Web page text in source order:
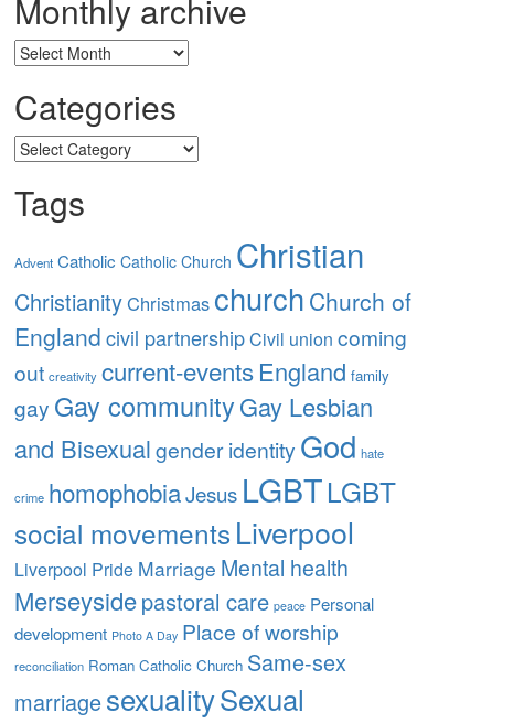
Monthly archive
Monthly
archive
Categories
Categories
Tags
Advent Catholic Catholic Church Christian
ChristianityChristmaschurch Church of
Englandcivil partnershipCivil union coming
out creativity current-eventsEngland family
gay Gay communityGay Lesbian
and Bisexualgender identity God hate
crime homophobiaJesus LGBTLGBT
social movements Liverpool
Liverpool Pride Marriage Mental health
Merseysidepastoral care peace Personal
development Photo A Day Place of worship
reconciliation Roman Catholic Church Same-sex
marriagesexualitySexual